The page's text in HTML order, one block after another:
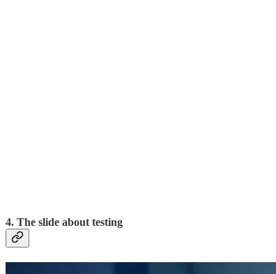
4. The slide about testing